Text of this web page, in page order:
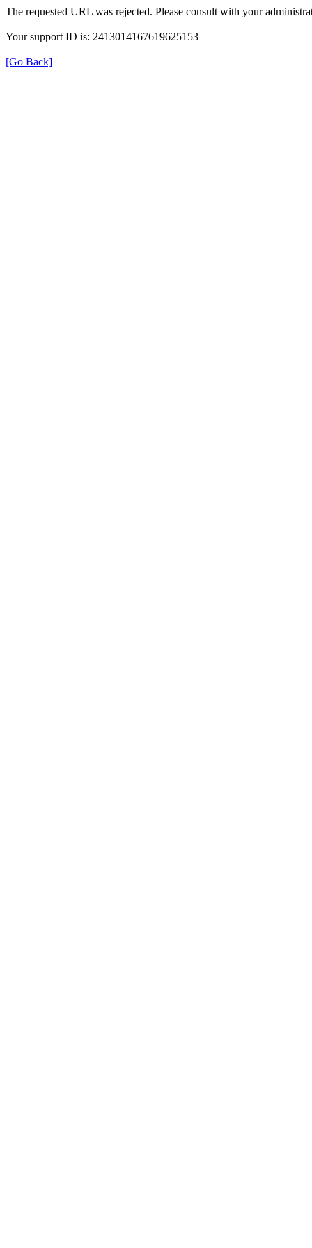
The requested URL was rejected. Please consult with your
Your support ID is: 2413014167619625153
[Go Back]